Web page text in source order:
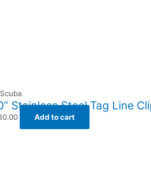
Stainless Steel Tag Line
Add to cart